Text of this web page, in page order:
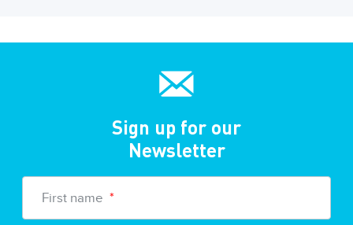
Sign up for our
Newsletter
First name *